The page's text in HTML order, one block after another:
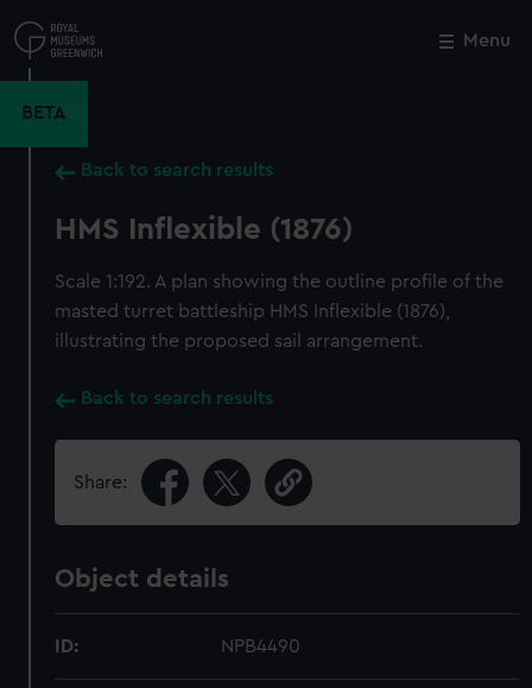
to
main
Menu
BETA
Back to search results
HMS Inflexible (1876)
Scale 1:192. A plan showing the outline profile of the
masted turret battleship HMS Inflexible (1876),
illustrating the proposed sail arrangement.
Back to search results
Share:
Object details
ID: NPB4490
Close